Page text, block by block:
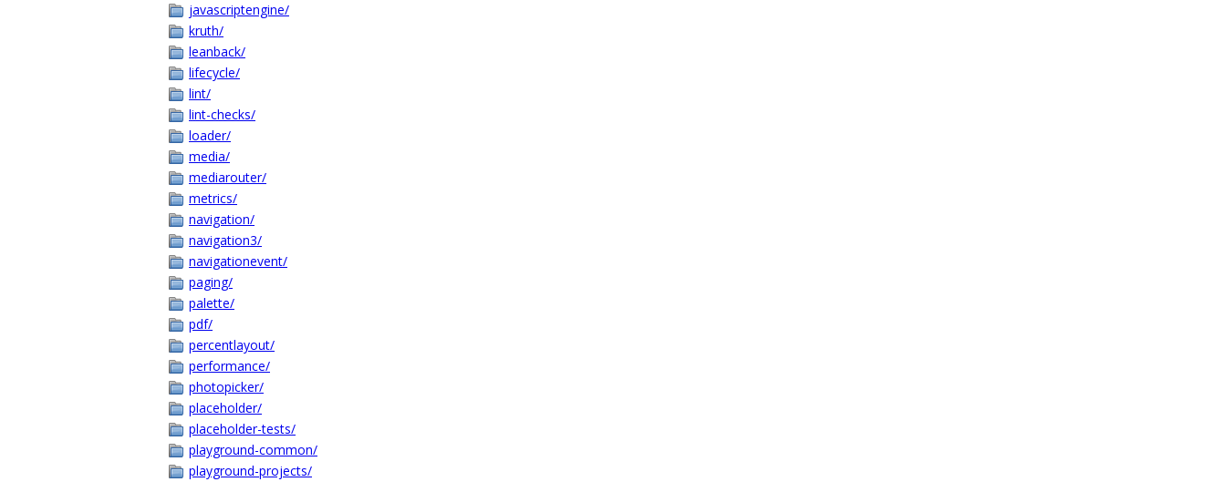
javascriptengine/
kruth/
leanback/
lifecycle/
lint/
lint-checks/
loader/
media/
mediarouter/
metrics/
navigation/
navigation3/
navigationevent/
paging/
palette/
pdf/
percentlayout/
performance/
photopicker/
placeholder/
placeholder-tests/
playground-common/
playground-projects/